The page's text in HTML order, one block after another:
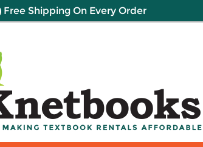
Free Shipping On Every Order